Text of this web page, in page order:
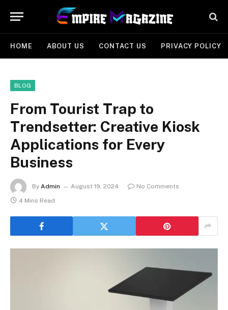
HOME ABOUT US CONTACT US PRIVACY POLICY
BLOG
From Tourist Trap to
Trendsetter: Creative Kiosk
Applications for Every
Business
By Admin August 19, 2024
No Comments
4 Mins Read